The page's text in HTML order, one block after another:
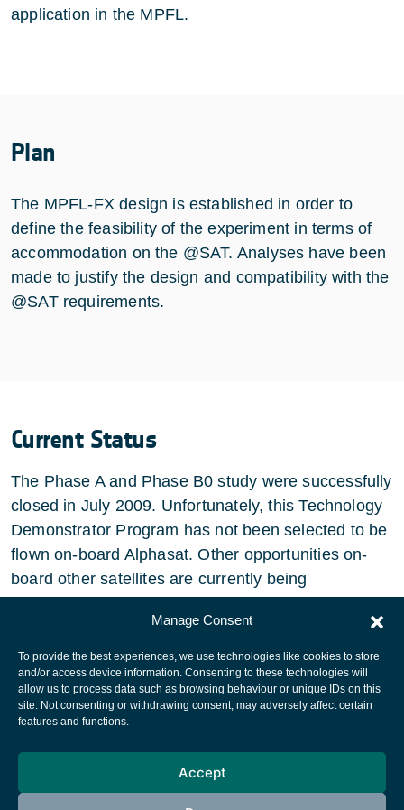
Manage Consent
To provide the best experiences, we use technologies like cookies to store
and/or access device information. Consenting to these technologies will
allow us to process data such as browsing behaviour or unique IDs on this
site. Not consenting or withdrawing consent, may adversely affect certain
features and functions.
Accept
application in the MPFL.
Plan
The MPFL-FX design is established in order to
define the feasibility of the experiment in terms of
accommodation on the @SAT. Analyses have been
made to justify the design and compatibility with the
@SAT requirements.
Current Status
The Phase A and Phase B0 study were successfully
closed in July 2009. Unfortunately, this Technology
Demonstrator Program has not been selected to be
flown on-board Alphasat. Other opportunities on-
board other satellites are currently being
investigated.
European Space Agency
Cookies notice